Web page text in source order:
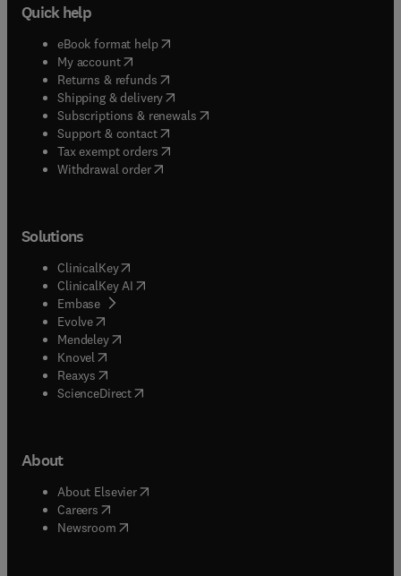
Quick help
eBook format help( opens in new tab/window
My account( opens in new tab/window
Returns & refunds( opens in new tab/window
Shipping & delivery(opens in new tab/window
Subscriptions & renewals( opens in new tab/window
Support & contact( opens in new tab/window
Tax exempt orders( opens in new tab/window
Withdrawal order
Solutions
ClinicalKey(opens in new tab/window
ClinicalKey AI opens in new tab/window
Embase( opens in new tab/window
Evolve(opens in new tab/window
Mendeley( opens in new tab/window
Knovel (opens in new tab/window
Reaxys (opens in new tab/window
ScienceDirect(opens in new tab/window
About
About Elsevier( opens in new tab/window
Careers opens in new tab/window
Newsroom( opens in new tab/window